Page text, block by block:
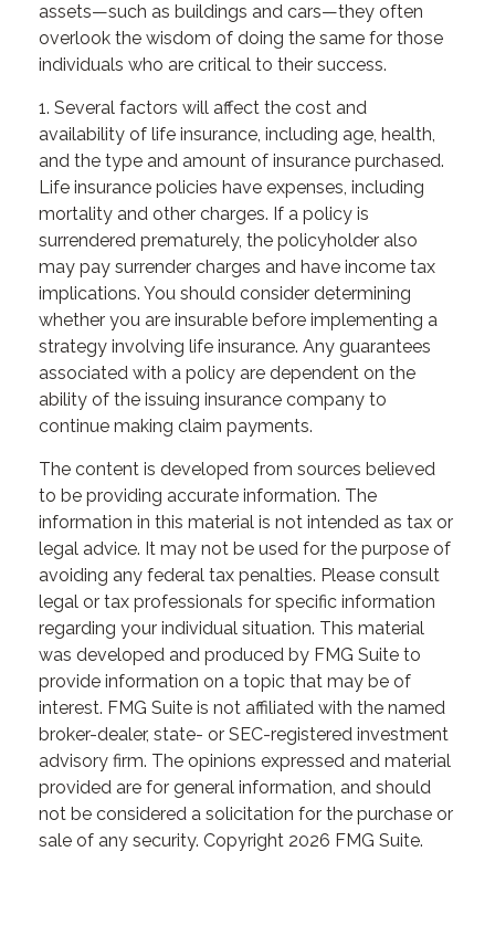
assets—such as buildings and cars—they often
overlook the wisdom of doing the same for those
individuals who are critical to their success.
1. Several factors will affect the cost and
availability of life insurance, including age, health,
and the type and amount of insurance purchased.
Life insurance policies have expenses, including
mortality and other charges. If a policy is
surrendered prematurely, the policyholder also
may pay surrender charges and have income tax
implications. You should consider determining
whether you are insurable before implementing a
strategy involving life insurance. Any guarantees
associated with a policy are dependent on the
ability of the issuing insurance company to
continue making claim payments.
The content is developed from sources believed
to be providing accurate information. The
information in this material is not intended as tax or
legal advice. It may not be used for the purpose of
avoiding any federal tax penalties. Please consult
legal or tax professionals for specific information
regarding your individual situation. This material
was developed and produced by FMG Suite to
provide information on a topic that may be of
interest. FMG Suite is not affiliated with the named
broker-dealer, state- or SEC-registered investment
advisory firm. The opinions expressed and material
provided are for general information, and should
not be considered a solicitation for the purchase or
sale of any security. Copyright 2026 FMG Suite.